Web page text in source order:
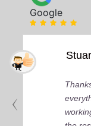
Google